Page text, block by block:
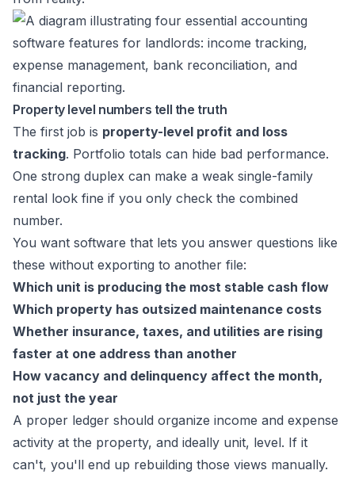
Property level numbers tell the truth
The first job is property-level profit and loss
tracking. Portfolio totals can hide bad performance.
One strong duplex can make a weak single-family
rental look fine if you only check the combined
number.
You want software that lets you answer questions like
these without exporting to another file:
Which unit is producing the most stable cash flow
Which property has outsized maintenance costs
Whether insurance, taxes, and utilities are rising
faster at one address than another
How vacancy and delinquency affect the month,
not just the year
A proper ledger should organize income and expense
activity at the property, and ideally unit, level. If it
can't, you'll end up rebuilding those views manually.